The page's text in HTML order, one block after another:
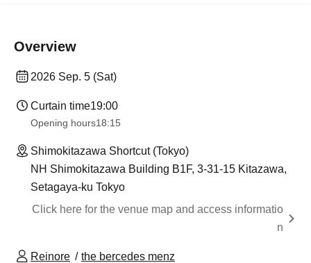
Overview
2026 Sep. 5 (Sat)
Curtain time19:00
Opening hours18:15
Shimokitazawa Shortcut (Tokyo)
NH Shimokitazawa Building B1F, 3-31-15 Kitazawa,
Setagaya-ku Tokyo
Click here for the venue map and access informatio
n
Reinore the bercedes menz